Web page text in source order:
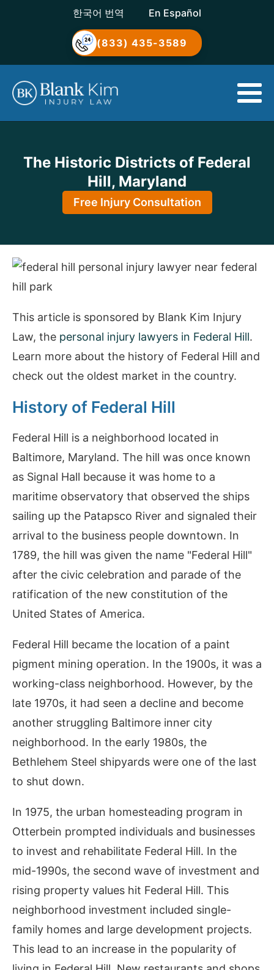
한국어 번역 En Español
(833) 435-3589
The Historic Districts of Federal
Hill, Maryland
Free Injury Consultation
This article is sponsored by Blank Kim Injury
Law, the personal injury lawyers in Federal Hill.
Learn more about the history of Federal Hill and
check out the oldest market in the country.
History of Federal Hill
Federal Hill is a neighborhood located in
Baltimore, Maryland. The hill was once known
as Signal Hall because it was home to a
maritime observatory that observed the ships
sailing up the Patapsco River and signaled their
arrival to the business people downtown. In
1789, the hill was given the name "Federal Hill"
after the civic celebration and parade of the
ratification of the new constitution of the
United States of America.
Federal Hill became the location of a paint
pigment mining operation. In the 1900s, it was a
working-class neighborhood. However, by the
late 1970s, it had seen a decline and become
another struggling Baltimore inner city
neighborhood. In the early 1980s, the
Bethlehem Steel shipyards were one of the last
to shut down.
In 1975, the urban homesteading program in
Otterbein prompted individuals and businesses
to invest and rehabilitate Federal Hill. In the
mid-1990s, the second wave of investment and
rising property values hit Federal Hill. This
neighborhood investment included single-
family homes and large development projects.
This lead to an increase in the popularity of